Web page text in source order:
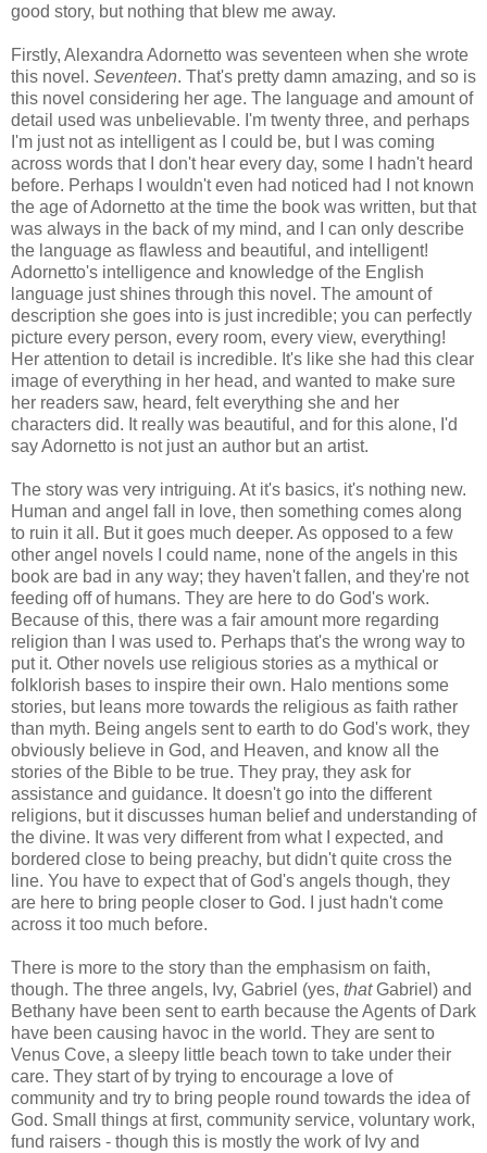
good story, but nothing that blew me away.
Firstly, Alexandra Adornetto was seventeen when she wrote
this novel. Seventeen. That's pretty damn amazing, and so is
this novel considering her age. The language and amount of
detail used was unbelievable. I'm twenty three, and perhaps
I'm just not as intelligent as I could be, but I was coming
across words that I don't hear every day, some I hadn't heard
before. Perhaps I wouldn't even had noticed had I not known
the age of Adornetto at the time the book was written, but that
was always in the back of my mind, and I can only describe
the language as flawless and beautiful, and intelligent!
Adornetto's intelligence and knowledge of the English
language just shines through this novel. The amount of
description she goes into is just incredible; you can perfectly
picture every person, every room, every view, everything!
Her attention to detail is incredible. It's like she had this clear
image of everything in her head, and wanted to make sure
her readers saw, heard, felt everything she and her
characters did. It really was beautiful, and for this alone, I'd
say Adornetto is not just an author but an artist.
The story was very intriguing. At it's basics, it's nothing new.
Human and angel fall in love, then something comes along
to ruin it all. But it goes much deeper. As opposed to a few
other angel novels I could name, none of the angels in this
book are bad in any way; they haven't fallen, and they're not
feeding off of humans. They are here to do God's work.
Because of this, there was a fair amount more regarding
religion than I was used to. Perhaps that's the wrong way to
put it. Other novels use religious stories as a mythical or
folklorish bases to inspire their own. Halo mentions some
stories, but leans more towards the religious as faith rather
than myth. Being angels sent to earth to do God's work, they
obviously believe in God, and Heaven, and know all the
stories of the Bible to be true. They pray, they ask for
assistance and guidance. It doesn't go into the different
religions, but it discusses human belief and understanding of
the divine. It was very different from what I expected, and
bordered close to being preachy, but didn't quite cross the
line. You have to expect that of God's angels though, they
are here to bring people closer to God. I just hadn't come
across it too much before.
There is more to the story than the emphasism on faith,
though. The three angels, Ivy, Gabriel (yes, thatGabriel) and
Bethany have been sent to earth because the Agents of Dark
have been causing havoc in the world. They are sent to
Venus Cove, a sleepy little beach town to take under their
care. They start of by trying to encourage a love of
community and try to bring people round towards the idea of
God. Small things at first, community service, voluntary work,
fund raisers - though this is mostly the work of Ivy and